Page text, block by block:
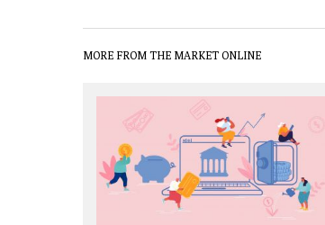
MORE FROM THE MARKET ONLINE